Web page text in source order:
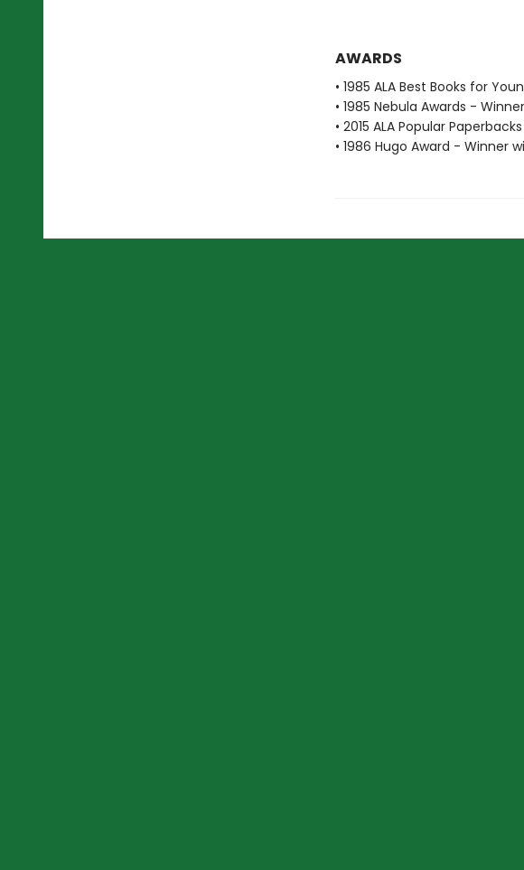
AWARDS
• 1985 ALA Best Books for
• 1985 Nebula Awards -
• 2015 ALA Popular
• 1986 Hugo Award - Winner